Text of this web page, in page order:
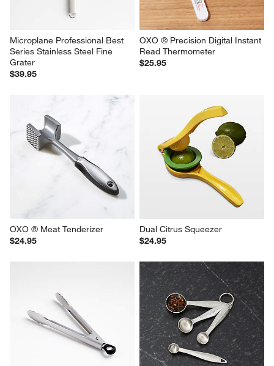
Microplane Professional Best
Series Stainless Steel Fine
Grater
$39.95
OXO ® Precision Digital Instant
Read Thermometer
$25.95
OXO ® Meat Tenderizer
$24.95
Dual Citrus Squeezer
$24.95